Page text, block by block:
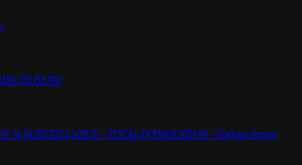
BAND
Ai SURVEILLANCE – TOTAL DOMINATION – Techno Space